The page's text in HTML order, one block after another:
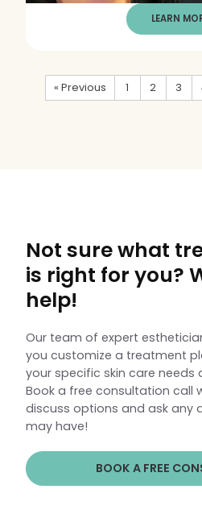
LEARN
« Previous 1 2 3
Not sure what
is right for you?
help!
Our team of expert
you customize a treatment
your specific skin care needs
Book a free consultation call
discuss options and ask any
may have!
BOOK A FREE